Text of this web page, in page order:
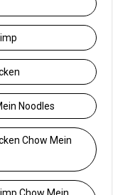
Noodles
Chow Mein
Chow Mein